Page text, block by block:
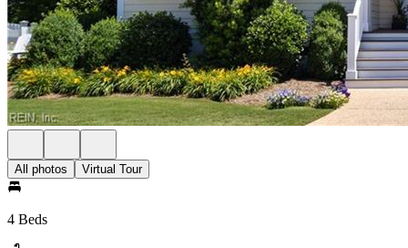
All photos Virtual Tour
4 Beds